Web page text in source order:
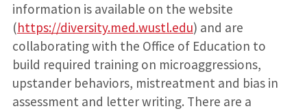
information is available on the website
(https://diversity.med.wustl.edu) and are
collaborating with the Office of Education to
build required training on microaggressions,
upstander behaviors, mistreatment and bias in
assessment and letter writing. There are a